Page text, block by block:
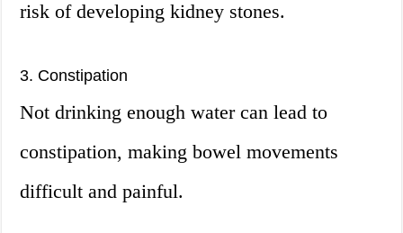
risk of developing kidney stones.
3. Constipation
Not drinking enough water can lead to
constipation, making bowel movements
difficult and painful.